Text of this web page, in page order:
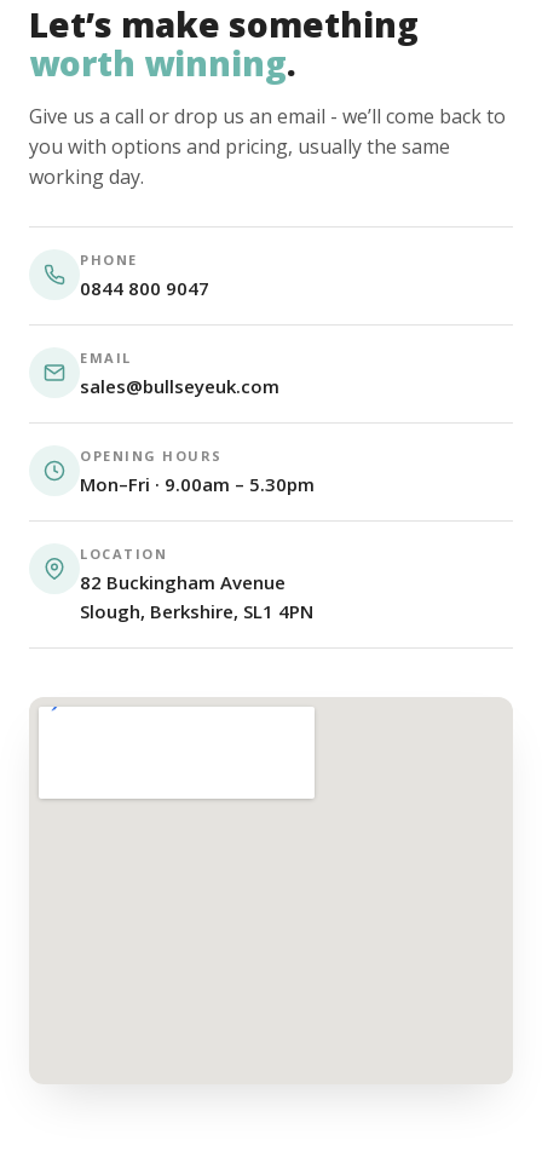
Let’s make something
worth winning.
Give us a call or drop us an email - we’ll come back to
you with options and pricing, usually the same
working day.
PHONE
0844 800 9047
EMAIL
sales@bullseyeuk.com
OPENING HOURS
Mon–Fri · 9.00am – 5.30pm
LOCATION
82 Buckingham Avenue
Slough, Berkshire, SL1 4PN